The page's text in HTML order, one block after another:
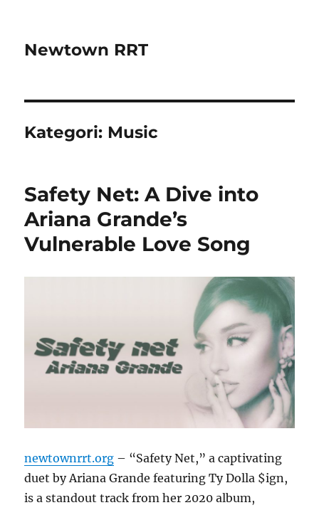
Newtown RRT
Kategori: Music
Safety Net: A Dive into
Ariana Grande’s
Vulnerable Love Song
newtownrrt.org – “Safety Net,” a captivating
duet by Ariana Grande featuring Ty Dolla $ign,
is a standout track from her 2020 album,